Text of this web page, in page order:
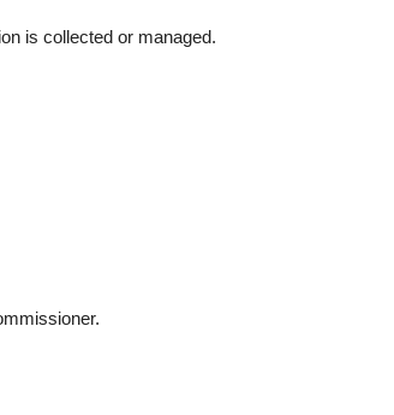
is collected or managed.